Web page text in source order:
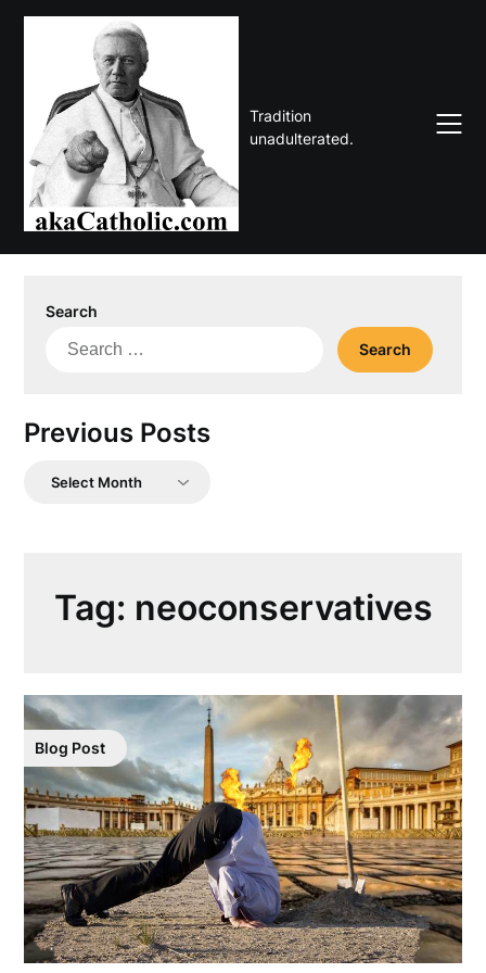
Skip
Tradition
unadulterated.
Search
Search
Previous Posts
Previous
Tag: neoconservatives
Blog Post